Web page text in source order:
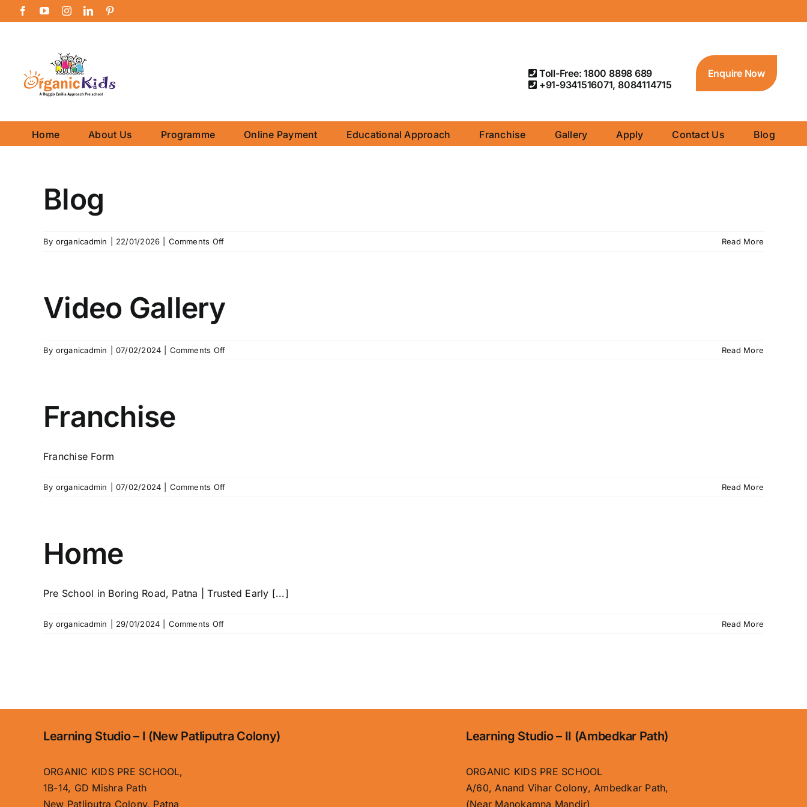
to
FacebookYouTubeInstagramLinkedIn
Toll-Free: 1800 8898 689
+91-9341516071, 8084114715
Enquire Now
Home About Us Programme Online Payment Educational Approach Franchise Gallery Apply Contact Us Blog
Blog
By organicadmin 22/01/2026 Comments Offon
Read More
Video Gallery
By organicadmin 07/02/2024 Comments Offon
Read More
Franchise
Franchise Form
By organicadmin 07/02/2024 Comments Offon
Read More
Home
Pre School in Boring Road, Patna | Trusted Early [...]
By organicadmin 29/01/2024 Comments Offon
Read More
Learning Studio – I (New Patliputra Colony)
ORGANIC KIDS PRE SCHOOL,
1B-14, GD Mishra Path
New Patliputra Colony, Patna
Learning Studio – II (Ambedkar Path)
ORGANIC KIDS PRE SCHOOL
A/60, Anand Vihar Colony, Ambedkar Path,
(Near Manokamna Mandir)